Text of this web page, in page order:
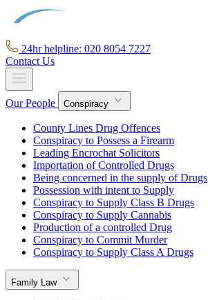
24hr helpline: 020 8054 7227
Contact Us
Our People Conspiracy
County Lines Drug Offences
Conspiracy to Possess a Firearm
Leading Encrochat Solicitors
Importation of Controlled Drugs
Being concerned in the supply of Drugs
Possession with intent to Supply
Conspiracy to Supply Class B Drugs
Conspiracy to Supply Cannabis
Production of a controlled Drug
Conspiracy to Commit Murder
Conspiracy to Supply Class A Drugs
Family Law